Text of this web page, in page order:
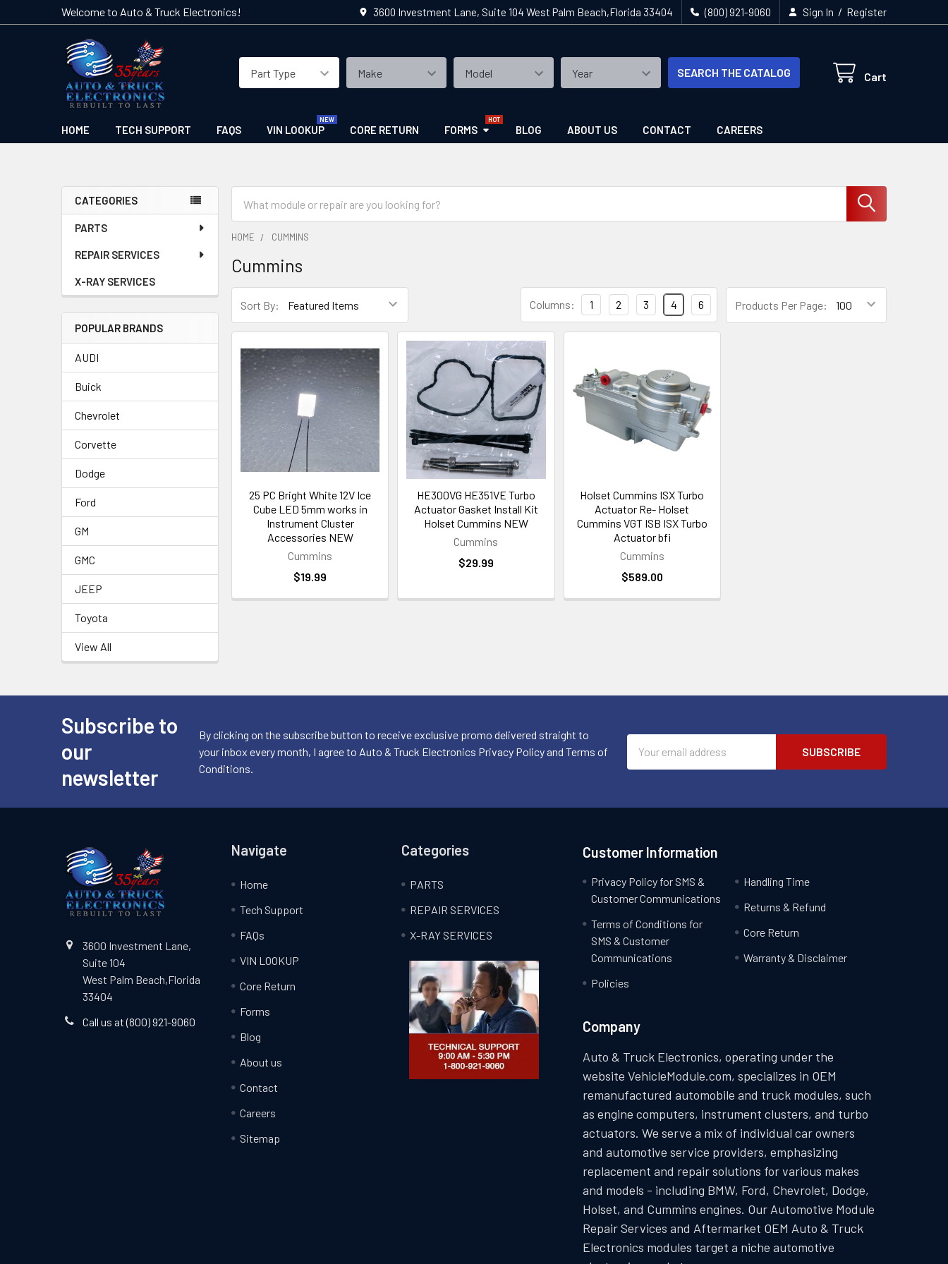
Welcome to Auto & Truck Electronics! 3600 Investment Lane, Suite 104 West Palm Beach,Florida 33404 (800) 921-9060 Sign In / Register
Cart
SEARCH THE CATALOG
HOME TECH SUPPORT FAQS VIN LOOKUP CORE RETURN FORMS BLOG ABOUT US CONTACT CAREERS
Sidebar
CATEGORIES
PARTS
REPAIR SERVICES
X-RAY SERVICES
POPULAR BRANDS
AUDI
Buick
Chevrolet
Corvette
Dodge
Ford
GM
GMC
JEEP
Toyota
View All
HOME CUMMINS
Cummins
Sort By: Products Per Page:
Columns: 1 2 3 4 6
25 PC Bright White 12V Ice
Cube LED 5mm works in
Instrument Cluster
Accessories NEW
Cummins
$19.99
HE300VG HE351VE Turbo
Actuator Gasket Install Kit
Holset Cummins NEW
Cummins
$29.99
Holset Cummins ISX Turbo
Actuator Re- Holset
Cummins VGT ISB ISX Turbo
Actuator bfi
Cummins
$589.00
Subscribe to
our
newsletter
By clicking on the subscribe button to receive exclusive promo delivered straight to
your inbox every month, I agree to Auto & Truck Electronics Privacy Policy and Terms of
Conditions.
Address
3600 Investment Lane,
Suite 104
West Palm Beach,Florida
33404
Call us at (800) 921-9060
Navigate
Home
Tech Support
FAQs
VIN LOOKUP
Core Return
Forms
Blog
About us
Contact
Careers
Sitemap
Categories
PARTS
REPAIR SERVICES
X-RAY SERVICES
Customer Information
Privacy Policy for SMS &
Customer Communications
Terms of Conditions for
SMS & Customer
Communications
Policies
Handling Time
Returns & Refund
Core Return
Warranty & Disclaimer
Company
Auto & Truck Electronics, operating under the
website VehicleModule.com, specializes in OEM
remanufactured automobile and truck modules, such
as engine computers, instrument clusters, and turbo
actuators. We serve a mix of individual car owners
and automotive service providers, emphasizing
replacement and repair solutions for various makes
and models - including BMW, Ford, Chevrolet, Dodge,
Holset, and Cummins engines. Our Automotive Module
Repair Services and Aftermarket OEM Auto & Truck
Electronics modules target a niche automotive